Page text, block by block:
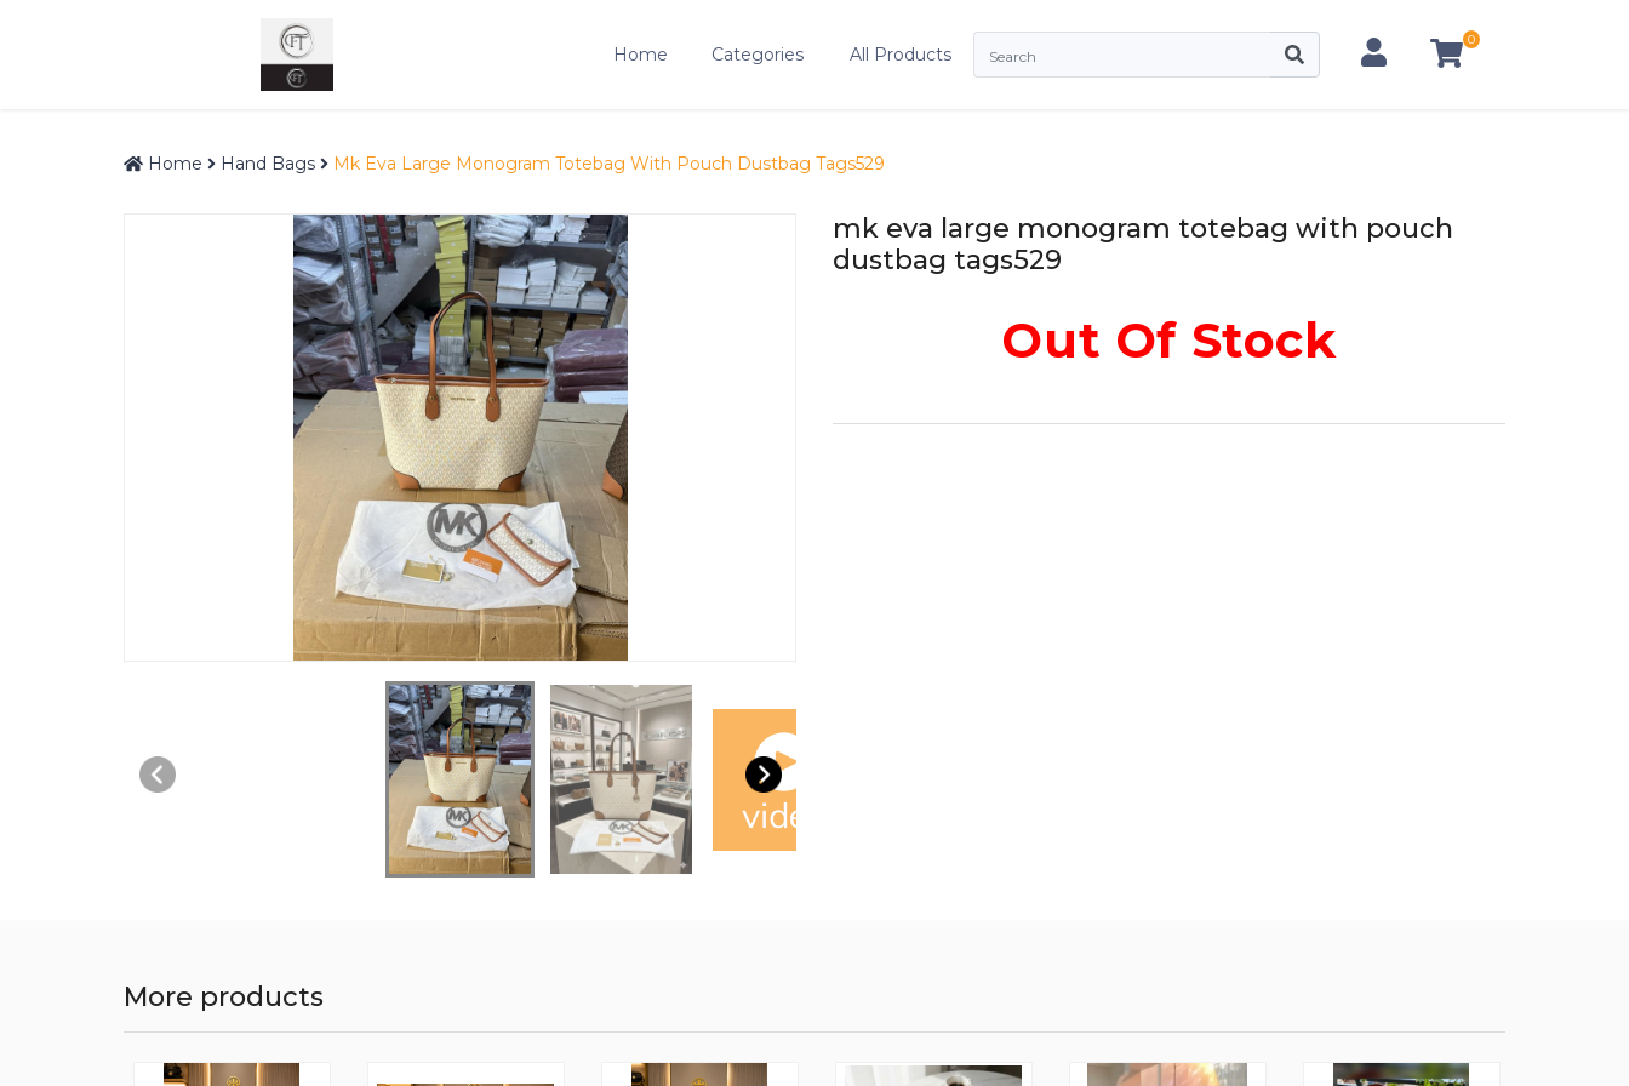
Home Categories All Products
0
Home Hand Bags Mk Eva Large Monogram Totebag With Pouch Dustbag Tags529
mk eva large monogram totebag with pouch
dustbag tags529
Out Of Stock
More products